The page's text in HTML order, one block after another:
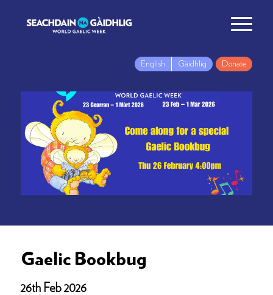
English Gàidhlig Donate
Gaelic Bookbug
26th Feb 2026